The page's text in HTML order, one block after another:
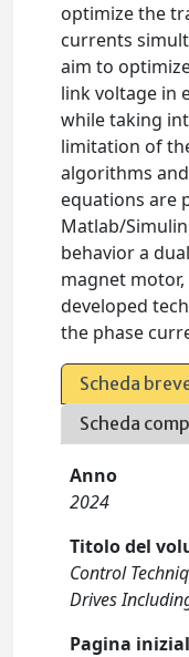
optimize the
currents
aim to
link voltage in
while taking
limitation of
algorithms
equations are
Matlab/
behavior a
magnet
developed
the phase
Scheda
Scheda
Anno
2024
Titolo del
Control
Drives
Pagina